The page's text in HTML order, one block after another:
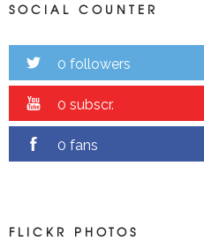
SOCIAL COUNTER
0 followers
0 subscr.
0 fans
FLICKR PHOTOS